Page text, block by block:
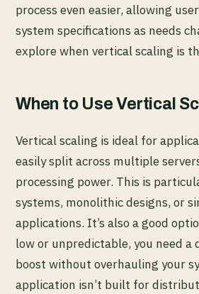
process even easier, allowing
system specifications as needs
explore when vertical scaling is
When to Use Vertical
Vertical scaling is ideal for
easily split across multiple
processing power. This is
systems, monolithic designs, or
applications. It’s also a good
low or unpredictable, you need a
boost without overhauling your
application isn’t built for